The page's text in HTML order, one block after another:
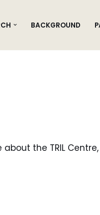
BACKGROUND
the TRIL